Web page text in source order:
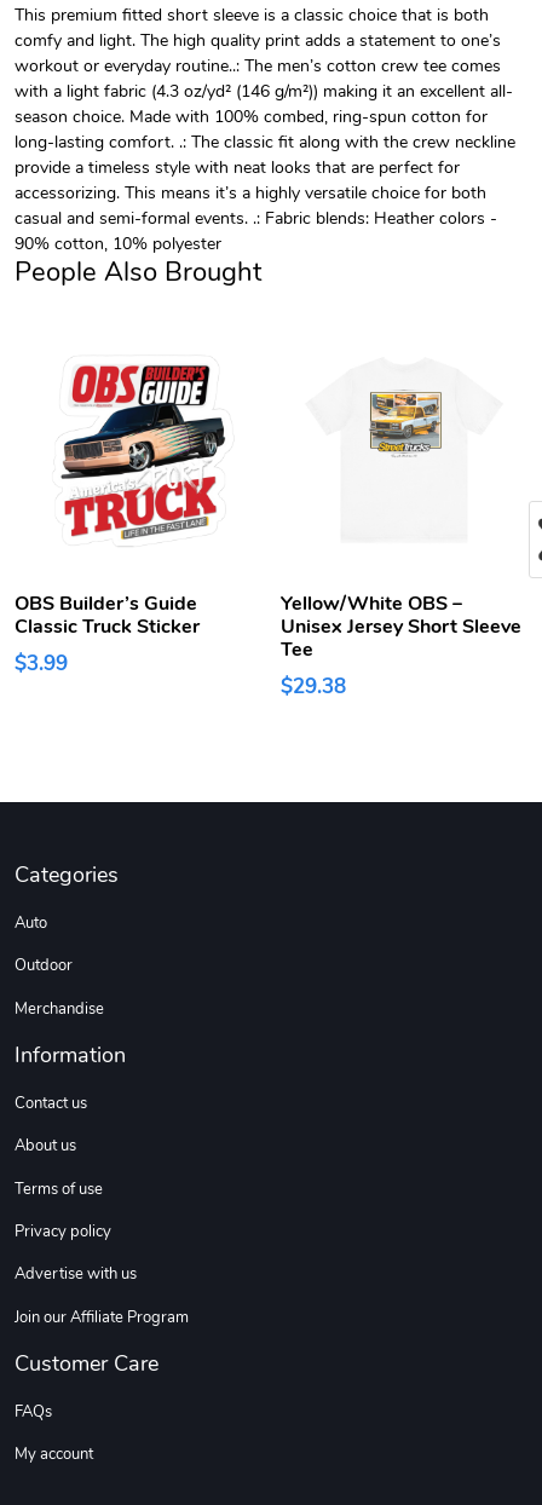
This premium fitted short sleeve is a classic choice that is both
comfy and light. The high quality print adds a statement to one’s
workout or everyday routine..: The men’s cotton crew tee comes
with a light fabric (4.3 oz/yd² (146 g/m²)) making it an excellent all-
season choice. Made with 100% combed, ring-spun cotton for
long-lasting comfort. .: The classic fit along with the crew neckline
provide a timeless style with neat looks that are perfect for
accessorizing. This means it’s a highly versatile choice for both
casual and semi-formal events. .: Fabric blends: Heather colors -
90% cotton, 10% polyester
People Also Brought
OBS Builder’s Guide
Classic Truck Sticker
$3.99
Yellow/White OBS –
Unisex Jersey Short Sleeve
Tee
$29.38
Categories
Auto
Outdoor
Merchandise
Information
Contact us
About us
Terms of use
Privacy policy
Advertise with us
Join our Affiliate Program
Customer Care
FAQs
My account